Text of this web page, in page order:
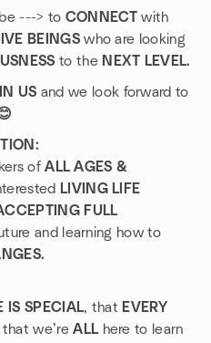
---> to CONNECT with
BEINGSwho are looking
to the NEXT LEVEL.
US and we look forward to
ofALL AGES &
LIVING LIFE
FULL
and learning how to
IS SPECIAL, that EVERY
that we’reALL here to learn